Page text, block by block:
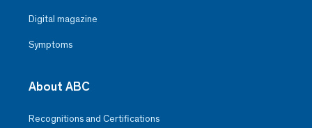
Digital magazine
Symptoms
About ABC
Recognitions and Certifications